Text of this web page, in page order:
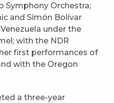
Symphony Orchestra;
and Simón Bolívar
under the
with the NDR
first performances of
with the Oregon
a three-year